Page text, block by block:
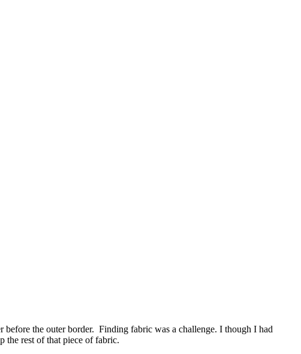
the outer border. Finding fabric was a challenge. I though I had
the rest of that piece of fabric.